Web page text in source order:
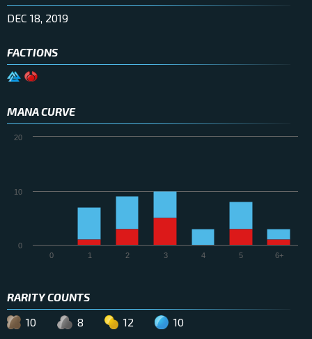
DEC 18, 2019
FACTIONS
MANA CURVE
0 1 2 3 4 5 6+
0
10
20
RARITY COUNTS
10
8 12 10